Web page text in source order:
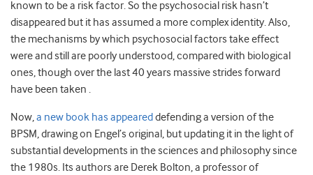
known to be a risk factor. So the psychosocial risk hasn’t
disappeared but it has assumed a more complex identity. Also,
the mechanisms by which psychosocial factors take effect
were and still are poorly understood, compared with biological
ones, though over the last 40 years massive strides forward
have been taken .
Now,a new book has appeared defending a version of the
BPSM, drawing on Engel’s original, but updating it in the light of
substantial developments in the sciences and philosophy since
the 1980s. Its authors are Derek Bolton, a professor of